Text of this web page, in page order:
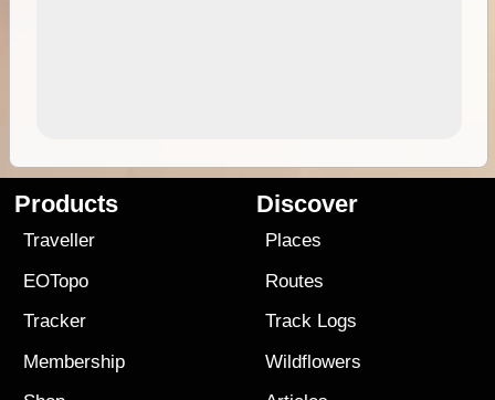
Products
Traveller
EOTopo
Tracker
Membership
Discover
Places
Routes
Track Logs
Wildflowers